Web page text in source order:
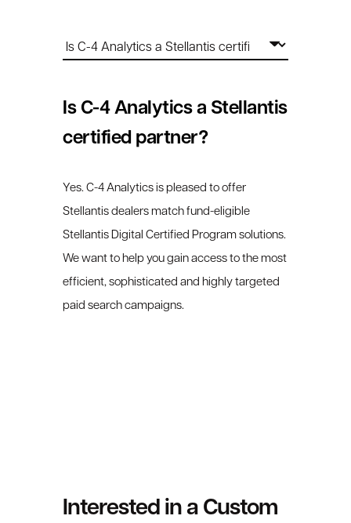
Is C-4 Analytics a Stellantis
certified partner?
Yes. C-4 Analytics is pleased to offer
Stellantis dealers match fund-eligible
Stellantis Digital Certified Program solutions.
We want to help you gain access to the most
efficient, sophisticated and highly targeted
paid search campaigns.
Interested in a Custom